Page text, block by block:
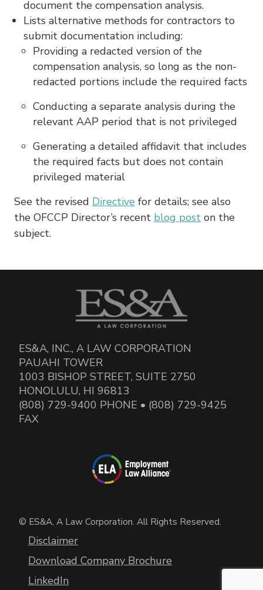
document the compensation analysis.
Lists alternative methods for contractors to
submit documentation including:
Providing a redacted version of the
compensation analysis, so long as the non-
redacted portions include the required facts
Conducting a separate analysis during the
relevant AAP period that is not privileged
Generating a detailed affidavit that includes
the required facts but does not contain
privileged material
See the revised Directive for details; see also
the OFCCP Director’s recent blog post on the
subject.
ES&A, INC., A LAW CORPORATION
PAUAHI TOWER
1003 BISHOP STREET, SUITE 2750
HONOLULU, HI 96813
(808) 729-9400 PHONE • (808) 729-9425
FAX
© ES&A, A Law Corporation. All Rights Reserved.
Disclaimer
Download Company Brochure
LinkedIn